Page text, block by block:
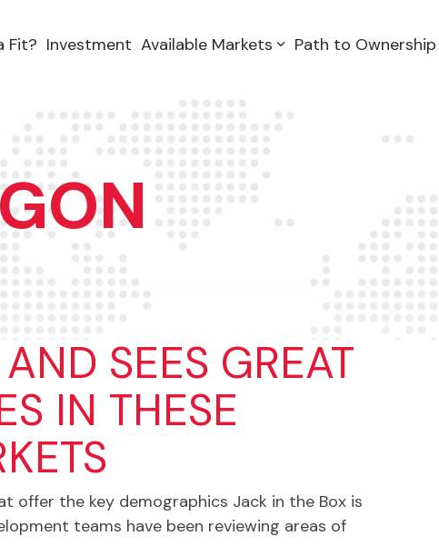
Fit? Investment Available Markets Path to Ownership
SEES GREAT
IN THESE
offer the key demographics Jack in the Box is
teams have been reviewing areas of